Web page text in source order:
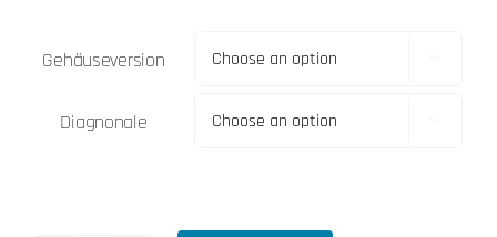
Gehäuseversion
Diagnonale